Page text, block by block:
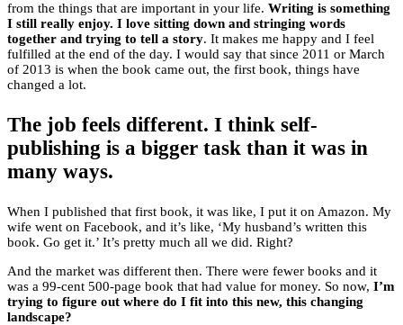
from the things that are important in your life. Writing is something
I still really enjoy. I love sitting down and stringing words
together and trying to tell a story. It makes me happy and I feel
fulfilled at the end of the day. I would say that since 2011 or March
of 2013 is when the book came out, the first book, things have
changed a lot.
The job feels different. I think self-
publishing is a bigger task than it was in
many ways.
When I published that first book, it was like, I put it on Amazon. My
wife went on Facebook, and it’s like, ‘My husband’s written this
book. Go get it.’ It’s pretty much all we did. Right?
And the market was different then. There were fewer books and it
was a 99-cent 500-page book that had value for money. So now, I’m
trying to figure out where do I fit into this new, this changing
landscape?